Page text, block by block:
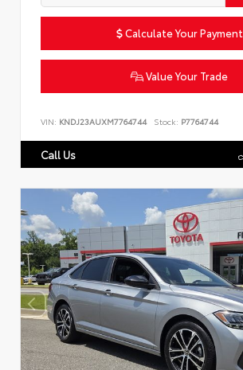
Calculate Your Payment
Value Your Trade
VIN: KNDJ23AUXM7764744 Stock: P7764744
Call Us